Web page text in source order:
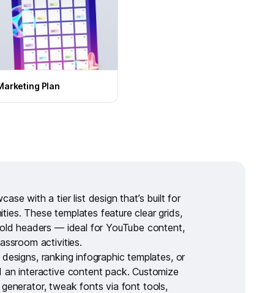
Plan
with atier list design that’s built for
These templates feature clear grids,
headers — ideal for YouTube content,
activities.
, ranking infographic templates, or
an interactive content pack. Customize
, tweak fonts via font tools,